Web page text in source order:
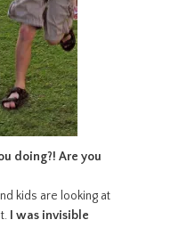
doing?! Are you
kids are looking at
I was invisible